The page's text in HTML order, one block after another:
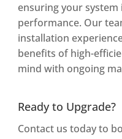
ensuring your
performance. Our
installation
benefits of high-
mind with ongoing
Ready to Upgrade?
Contact us today to